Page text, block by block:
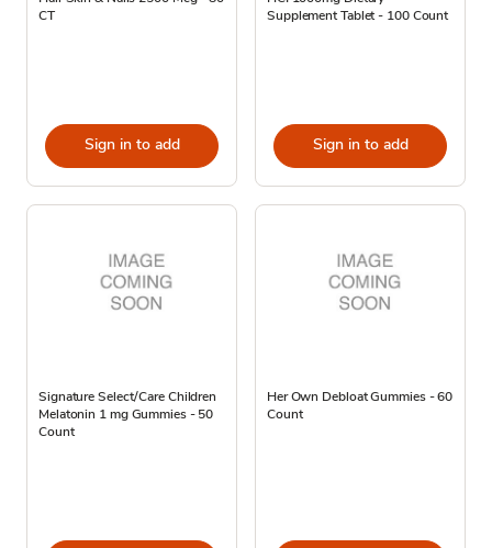
CT
Sign in to add
Supplement Tablet - 100 Count
Sign in to add
Signature Select/Care Children
Melatonin 1 mg Gummies - 50
Count
Her Own Debloat Gummies - 60
Count